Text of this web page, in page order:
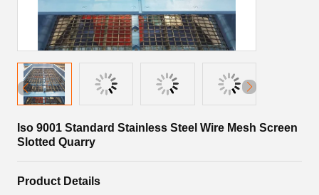
Iso 9001 Standard Stainless Steel Wire Mesh Screen
Slotted Quarry
Product Details